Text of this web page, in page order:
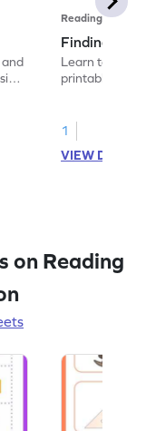
Reading
Finding
Learn to
printable ELA
1
VIEW
on Reading